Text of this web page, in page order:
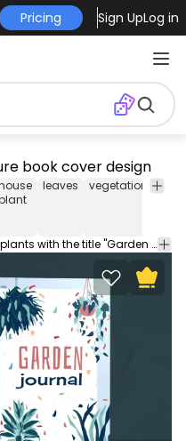
Pricing Sign UpLog in
book cover design
leaves vegetation
Lovely book cover design featuring plants with the title "Garden journal". Use this creative book cover design for your KDP works, notebooks, journals, diaries and more! Comes with popular PDF cover sizes for a 100 page book.